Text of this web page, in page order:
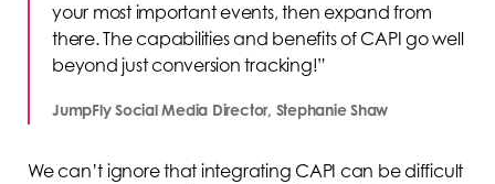
your most important events, then expand from
there. The capabilities and benefits of CAPI go well
beyond just conversion tracking!”
JumpFly Social Media Director, Stephanie Shaw
We can’t ignore that integrating CAPI can be difficult